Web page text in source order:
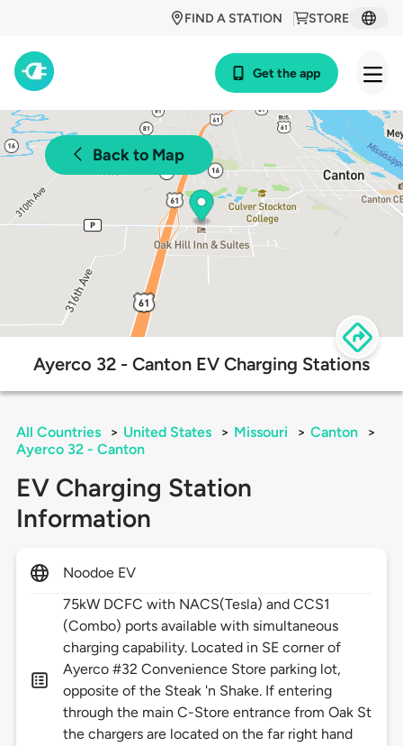
STORE
FIND A STATION
Get the app
Back to Map
Ayerco 32 - Canton EV Charging Stations
All Countries > United States > Missouri > Canton
>
Ayerco 32 - Canton
EV Charging Station
Information
Noodoe EV
75kW DCFC with NACS(Tesla) and CCS1
(Combo) ports available with simultaneous
charging capability. Located in SE corner of
Ayerco #32 Convenience Store parking lot,
opposite of the Steak 'n Shake. If entering
through the main C-Store entrance from Oak St
the chargers are located on the far right hand